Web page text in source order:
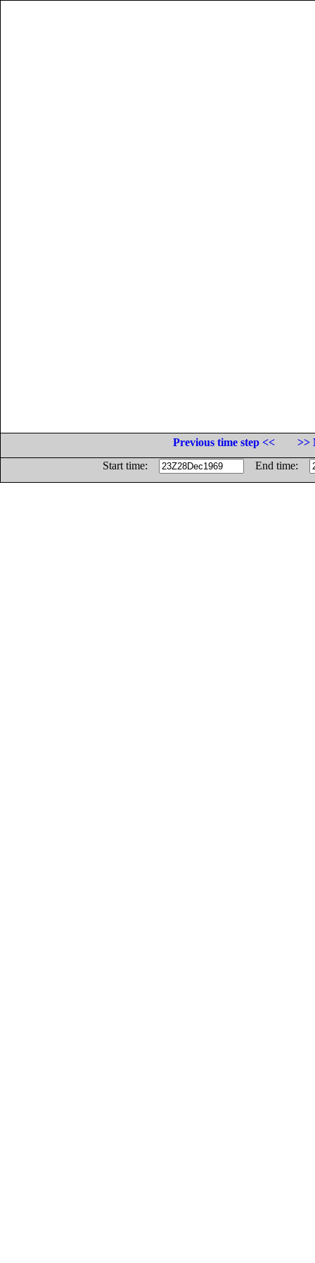
Previous time step <<
>>
Start time:
End time: